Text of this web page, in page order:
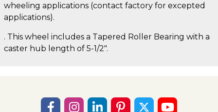
wheeling applications (contact factory for excepted
applications).
. This wheel includes a Tapered Roller Bearing with a
caster hub length of 5-1/2".